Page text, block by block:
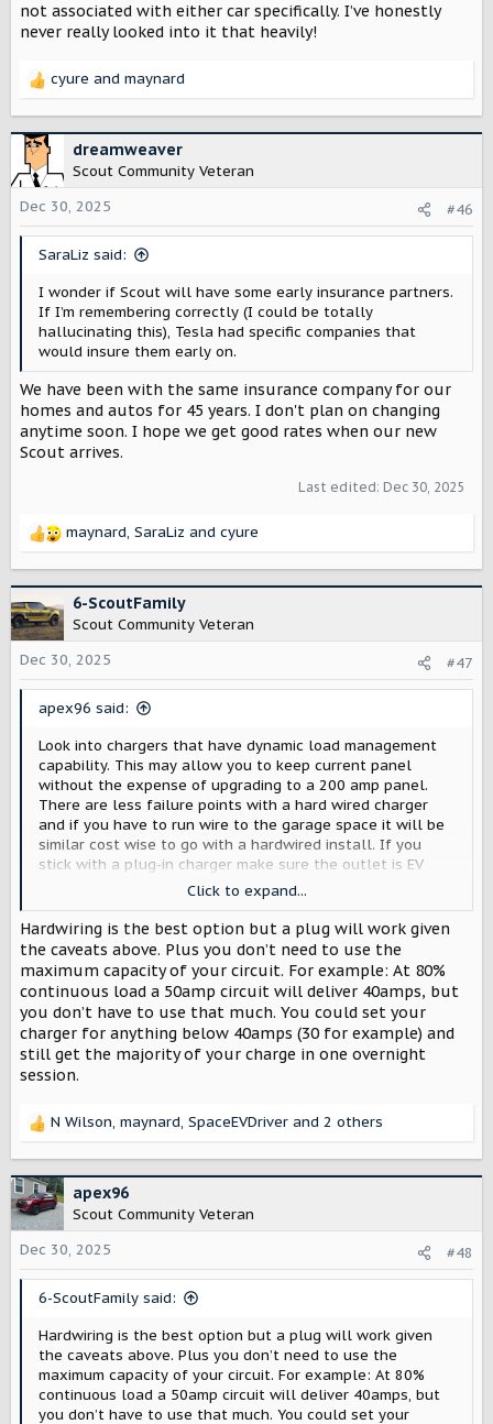
not associated with either car specifically. I’ve honestly
never really looked into it that heavily!
R
c
t
i
o
n
cyure and maynard
dreamweaver
Scout Community Veteran
Dec 30, 2025
#46
SaraLiz said:
I wonder if Scout will have some early insurance partners.
If I’m remembering correctly (I could be totally
hallucinating this), Tesla had specific companies that
would insure them early on.
We have been with the same insurance company for our
homes and autos for 45 years. I don't plan on changing
anytime soon. I hope we get good rates when our new
Scout arrives.
Last edited: Dec 30, 2025
R
c
t
i
o
n
maynard, SaraLiz and cyure
6-ScoutFamily
Scout Community Veteran
Dec 30, 2025
#47
apex96 said:
Look into chargers that have dynamic load management
capability. This may allow you to keep current panel
without the expense of upgrading to a 200 amp panel.
There are less failure points with a hard wired charger
and if you have to run wire to the garage space it will be
similar cost wise to go with a hardwired install. If you
stick with a plug-in charger make sure the outlet is EV
rated; it will have a little green car/plug icon on it (see
https://www.homedepot.com/pep/50-
Am...aw.ds&gad_source=1&gad_campaignid=22752160552
Click to expand...
Hardwiring is the best option but a plug will work given
the caveats above. Plus you don’t need to use the
maximum capacity of your circuit. For example: At 80%
continuous load a 50amp circuit will deliver 40amps, but
you don’t have to use that much. You could set your
charger for anything below 40amps (30 for example) and
still get the majority of your charge in one overnight
session.
R
c
t
i
o
n
N Wilson, maynard, SpaceEVDriver and 2 others
apex96
Scout Community Veteran
Dec 30, 2025
#48
6-ScoutFamily said:
Hardwiring is the best option but a plug will work given
the caveats above. Plus you don’t need to use the
maximum capacity of your circuit. For example: At 80%
continuous load a 50amp circuit will deliver 40amps, but
you don’t have to use that much. You could set your